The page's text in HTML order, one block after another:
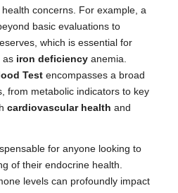
concerns. For example, a
basic evaluations to
which is essential for
as iron deficiency anemia.
Test encompasses a broad
from metabolic indicators to key
cardiovascular health and
for anyone looking to
of their endocrine health.
levels can profoundly impact